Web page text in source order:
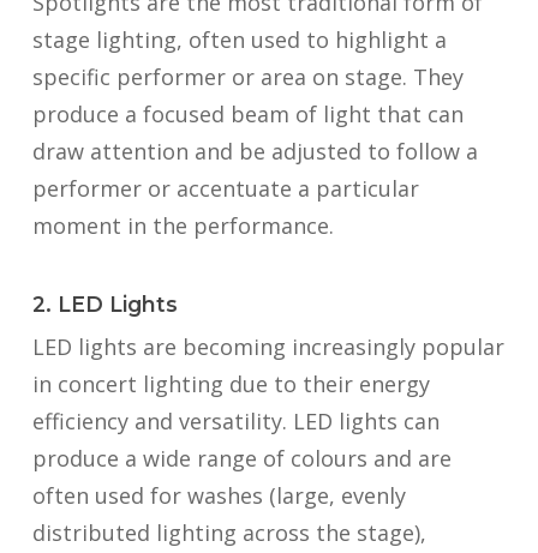
stage lighting, often used to highlight a
specific performer or area on stage. They
produce a focused beam of light that can
draw attention and be adjusted to follow a
performer or accentuate a particular
moment in the performance.
2. LED Lights
LED lights are becoming increasingly popular
in concert lighting due to their energy
efficiency and versatility. LED lights can
produce a wide range of colours and are
often used for washes (large, evenly
distributed lighting across the stage),